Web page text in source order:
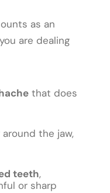
as an
are dealing
that does
the jaw,
teeth,
or sharp